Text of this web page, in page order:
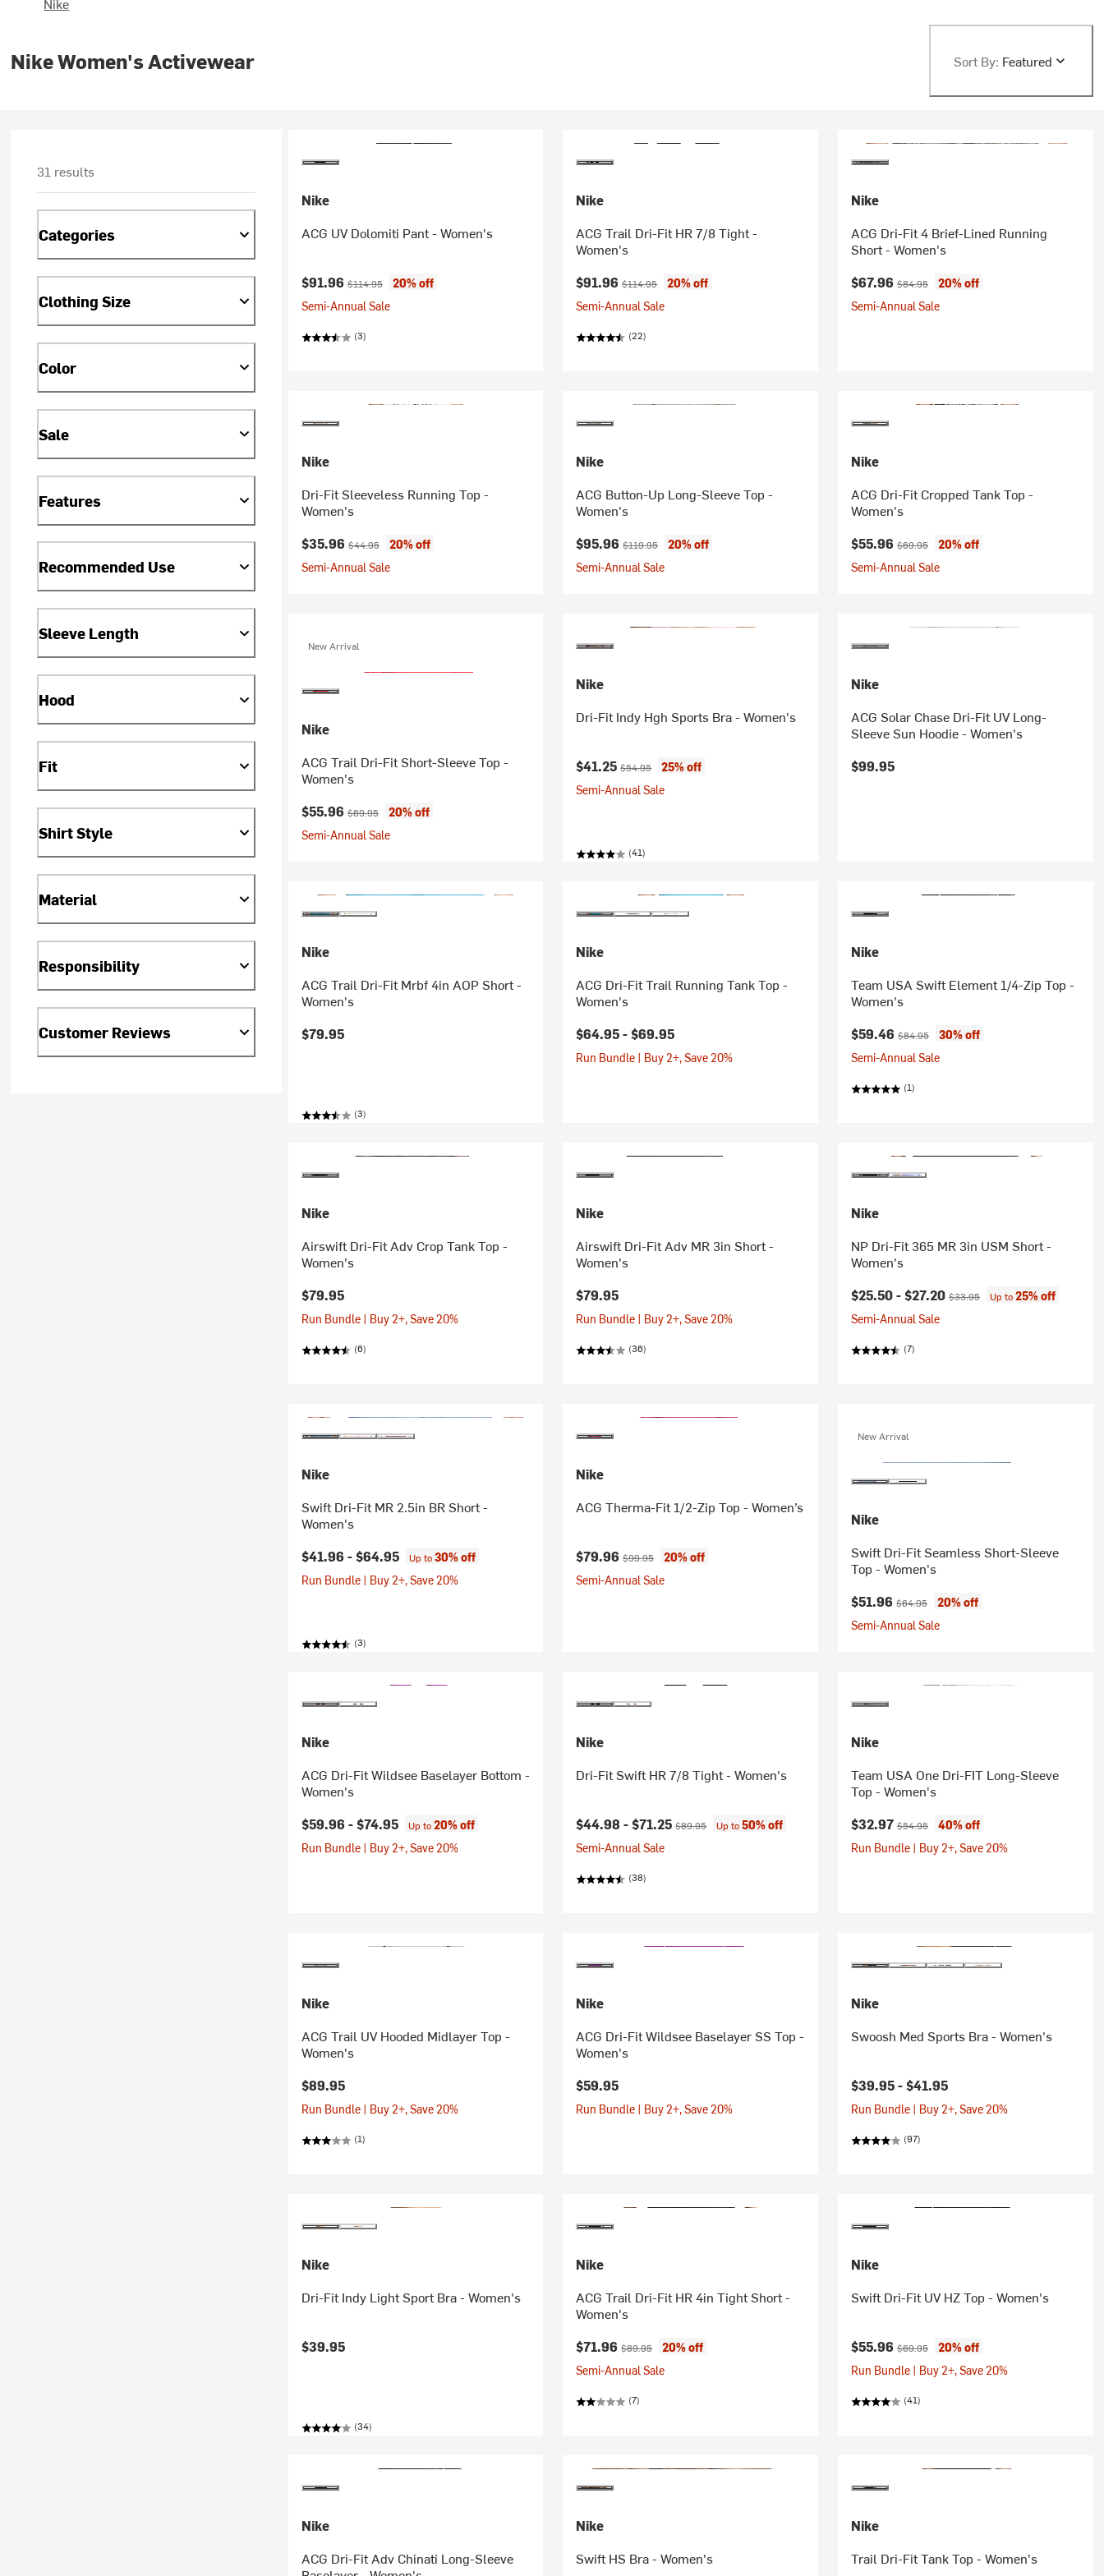
Nike Women's Activewear Sort By: Featured
31 results
Categories
Clothing Size
Color
Sale
Features
Recommended Use
Sleeve Length
Hood
Fit
Shirt Style
Material
Responsibility
Customer Reviews
Nike
ACG UV Dolomiti Pant - Women's
Current price:
$91.96Original price:
$114.95
20% off
Semi-Annual Sale
(3)
Nike
ACG Trail Dri-Fit HR 7/8 Tight -
Women's
Current price:
$91.96Original price:
$114.95
20% off
Semi-Annual Sale
(22)
Nike
ACG Dri-Fit 4 Brief-Lined Running
Short - Women's
Current price:
$67.96 Original price:
$84.95
20% off
Semi-Annual Sale
Nike
Dri-Fit Sleeveless Running Top -
Women's
Current price:
$35.96Original price:
$44.95
20% off
Semi-Annual Sale
Nike
ACG Button-Up Long-Sleeve Top -
Women's
Current price:
$95.96Original price:
$119.95
20% off
Semi-Annual Sale
Nike
ACG Dri-Fit Cropped Tank Top -
Women's
Current price:
$55.96 Original price:
$69.95
20% off
Semi-Annual Sale
New Arrival
Nike
ACG Trail Dri-Fit Short-Sleeve Top -
Women's
Current price:
$55.96Original price:
$69.95
20% off
Semi-Annual Sale
Nike
Dri-Fit Indy Hgh Sports Bra - Women's
Current price:
$41.25Original price:
$54.95
25% off
Semi-Annual Sale
(41)
Nike
ACG Solar Chase Dri-Fit UV Long-
Sleeve Sun Hoodie - Women's
$99.95
Nike
ACG Trail Dri-Fit Mrbf 4in AOP Short -
Women's
$79.95
(3)
Nike
ACG Dri-Fit Trail Running Tank Top -
Women's
$64.95 -$69.95
Run Bundle | Buy 2+, Save 20%
Nike
Team USA Swift Element 1/4-Zip Top -
Women's
Current price:
$59.46 Original price:
$84.95
30% off
Semi-Annual Sale
(1)
Nike
Airswift Dri-Fit Adv Crop Tank Top -
Women's
$79.95
Run Bundle | Buy 2+, Save 20%
(6)
Nike
Airswift Dri-Fit Adv MR 3in Short -
Women's
$79.95
Run Bundle | Buy 2+, Save 20%
(36)
Nike
NP Dri-Fit 365 MR 3in USM Short -
Women's
Current price:
$25.50 -$27.20 Original price:
$33.95 Up to25% off
Semi-Annual Sale
(7)
Nike
Swift Dri-Fit MR 2.5in BR Short -
Women's
$41.96 -$64.95 Up to30% off
Run Bundle | Buy 2+, Save 20%
(3)
Nike
ACG Therma-Fit 1/2-Zip Top - Women’s
Current price:
$79.96Original price:
$99.95
20% off
Semi-Annual Sale
New Arrival
Nike
Swift Dri-Fit Seamless Short-Sleeve
Top - Women's
Current price:
$51.96 Original price:
$64.95
20% off
Semi-Annual Sale
Nike
ACG Dri-Fit Wildsee Baselayer Bottom -
Women's
$59.96 -$74.95 Up to20% off
Run Bundle | Buy 2+, Save 20%
Nike
Dri-Fit Swift HR 7/8 Tight - Women's
Current price:
$44.98 -$71.25Original price:
$89.95 Up to50% off
Semi-Annual Sale
(38)
Nike
Team USA One Dri-FIT Long-Sleeve
Top - Women's
Current price:
$32.97 Original price:
$54.95
40% off
Run Bundle | Buy 2+, Save 20%
Nike
ACG Trail UV Hooded Midlayer Top -
Women's
$89.95
Run Bundle | Buy 2+, Save 20%
(1)
Nike
ACG Dri-Fit Wildsee Baselayer SS Top -
Women's
$59.95
Run Bundle | Buy 2+, Save 20%
Nike
Swoosh Med Sports Bra - Women's
$39.95 -$41.95
Run Bundle | Buy 2+, Save 20%
(97)
Nike
Dri-Fit Indy Light Sport Bra - Women's
$39.95
(34)
Nike
ACG Trail Dri-Fit HR 4in Tight Short -
Women's
Current price:
$71.96Original price:
$89.95
20% off
Semi-Annual Sale
(7)
Nike
Swift Dri-Fit UV HZ Top - Women's
Current price:
$55.96 Original price:
$69.95
20% off
Run Bundle | Buy 2+, Save 20%
(41)
Nike
ACG Dri-Fit Adv Chinati Long-Sleeve
Nike
Swift HS Bra - Women's
Nike
Trail Dri-Fit Tank Top - Women's